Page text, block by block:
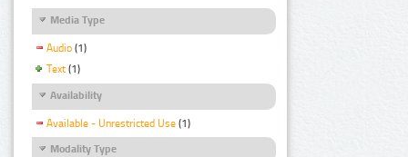
Media Type
Audio (1)
Text (1)
Availability
Available - Unrestricted Use (1)
Modality Type